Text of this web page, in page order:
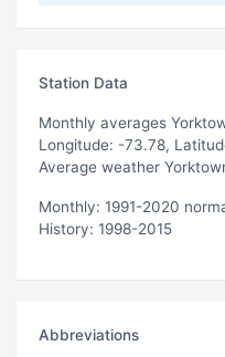
Station Data
Monthly averages
Longitude: -73.78,
Average weather
Monthly: 1991-2020
History: 1998-2015
Abbreviations